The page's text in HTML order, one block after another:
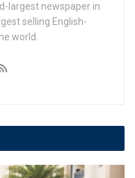
largest newspaper in
selling English-
world.